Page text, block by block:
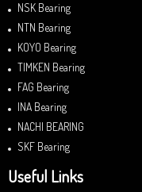
NSK Bearing
NTN Bearing
KOYO Bearing
TIMKEN Bearing
FAG Bearing
INA Bearing
NACHI BEARING
SKF Bearing
Useful Links